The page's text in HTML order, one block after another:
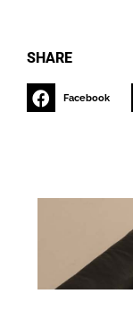
SHARE
Facebook